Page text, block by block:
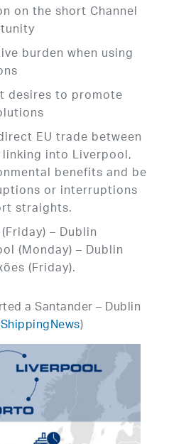
on the short Channel
burden when using
desires to promote
EU trade between
into Liverpool,
benefits and be
or interruptions
straights.
– Dublin
(Monday) – Dublin
(Friday).
a Santander – Dublin
)